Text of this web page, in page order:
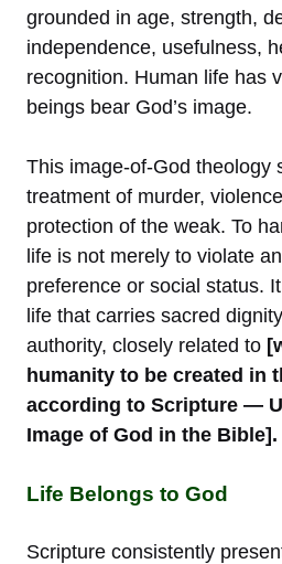
grounded in age, strength,
independence, usefulness,
recognition. Human life has
beings bear God’s image.
This image-of-God theology
treatment of murder,
protection of the weak. To
life is not merely to violate
preference or social status.
life that carries sacred
authority, closely related to
humanity to be created in
according to Scripture —
Image of God in the Bible].
Life Belongs to God
Scripture consistently